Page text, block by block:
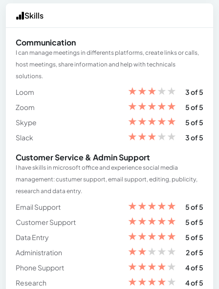
Skills
Communication
I can manage meetings in differents platforms, create links or calls,
host meetings, share information and help with technicals
solutions.
Loom ★★★★★
3 of 5
Zoom
★★★★★
5 of 5
Skype
★★★★★
5 of 5
Slack
★★★★★ 3 of 5
Customer Service & Admin Support
I have skills in microsoft office and experience social media
management: custumer support, email support, editing, publicity,
research and data entry.
Email Support ★★★★★
5 of 5
Customer Support
★★★★★
5 of 5
Data Entry
★★★★★
5 of 5
Administration
★★★★★
2 of 5
Phone Support
★★★★★
4 of 5
Research
★★★★★
4 of 5